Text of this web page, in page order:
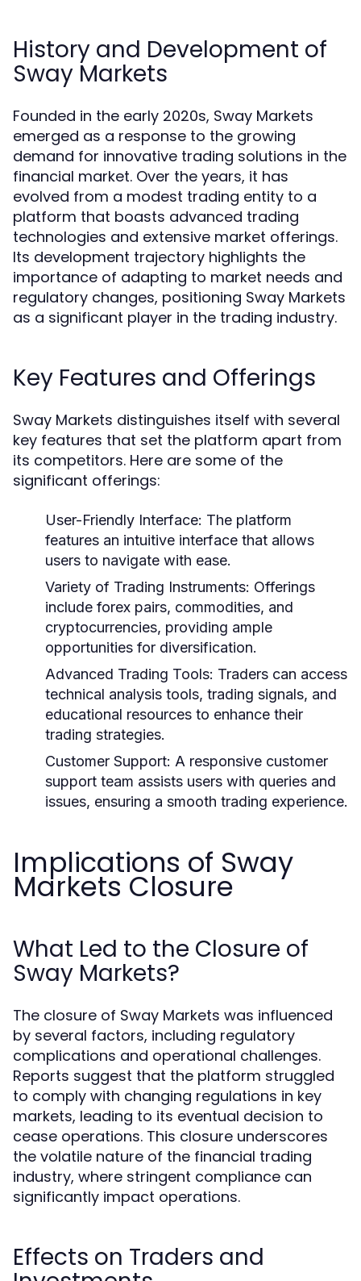
History and Development of
Sway Markets
Founded in the early 2020s, Sway Markets
emerged as a response to the growing
demand for innovative trading solutions in the
financial market. Over the years, it has
evolved from a modest trading entity to a
platform that boasts advanced trading
technologies and extensive market offerings.
Its development trajectory highlights the
importance of adapting to market needs and
regulatory changes, positioning Sway Markets
as a significant player in the trading industry.
Key Features and Offerings
Sway Markets distinguishes itself with several
key features that set the platform apart from
its competitors. Here are some of the
significant offerings:
User-Friendly Interface: The platform
features an intuitive interface that allows
users to navigate with ease.
Variety of Trading Instruments: Offerings
include forex pairs, commodities, and
cryptocurrencies, providing ample
opportunities for diversification.
Advanced Trading Tools: Traders can access
technical analysis tools, trading signals, and
educational resources to enhance their
trading strategies.
Customer Support: A responsive customer
support team assists users with queries and
issues, ensuring a smooth trading experience.
Implications of Sway
Markets Closure
What Led to the Closure of
Sway Markets?
The closure of Sway Markets was influenced
by several factors, including regulatory
complications and operational challenges.
Reports suggest that the platform struggled
to comply with changing regulations in key
markets, leading to its eventual decision to
cease operations. This closure underscores
the volatile nature of the financial trading
industry, where stringent compliance can
significantly impact operations.
Effects on Traders and